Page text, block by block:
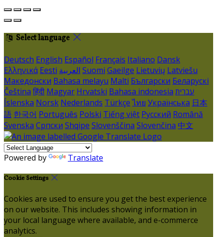
Select language
Deutsch English Español Français Italiano Dansk
Ελληνικά Eesti العربية Suomi Gaeilge Lietuvių Latviešu
Македонски Bahasa melayu Malti Български Беларускі
Čeština हिंदी Magyar Hrvatski Bahasa indonesia עברית
Íslenska Norsk Nederlands Türkçe ไทย Українська 日本
語 한국어 Português Polski Tiếng việt Русский Română
Svenska Српски Shqipe Slovenščina Slovenčina 中文
Powered by Translate
Cookie Settings
Cookies are used to ensure you get the best experience
on our website. This includes showing information in
your local language where available, and e-commerce
analytics.